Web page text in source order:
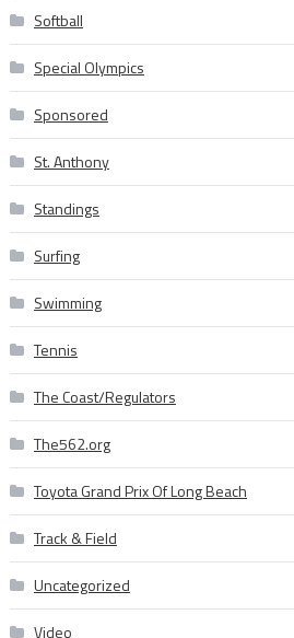
Softball
Special Olympics
Sponsored
St. Anthony
Standings
Surfing
Swimming
Tennis
The Coast/Regulators
The562.org
Toyota Grand Prix Of Long Beach
Track & Field
Uncategorized
Video